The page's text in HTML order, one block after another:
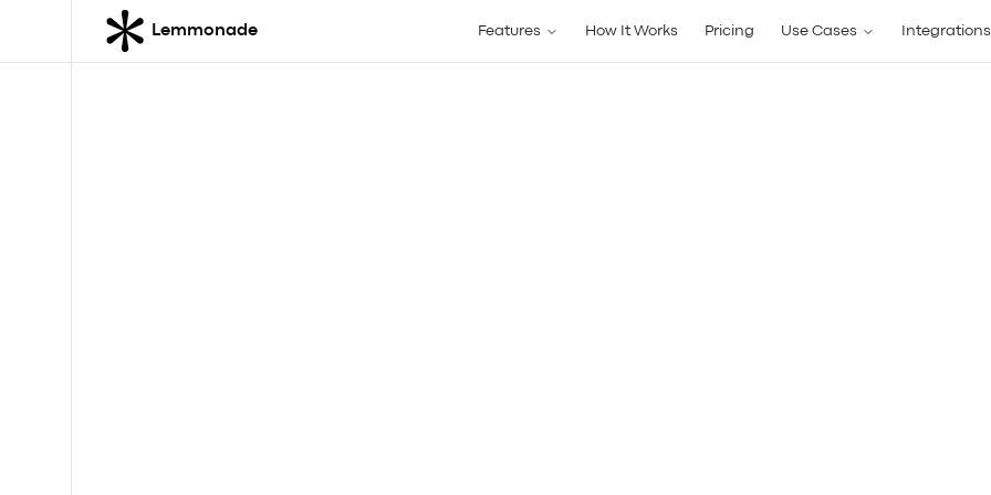
Lemmonade Features How It Works Pricing Use Cases Integrations